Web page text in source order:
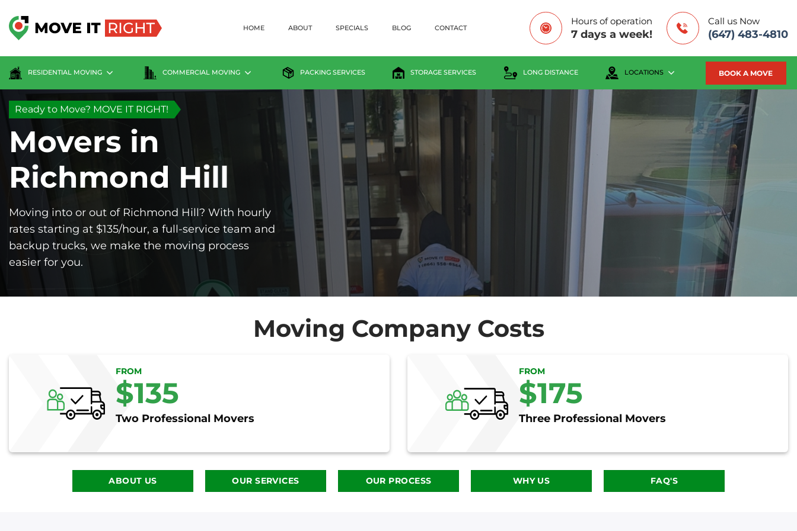
to
content
HOME ABOUT SPECIALS BLOG CONTACT
Hours of operation
7 days a week!
Call us Now
(647) 483-4810
RESIDENTIAL MOVING COMMERCIAL MOVING PACKING SERVICES STORAGE SERVICES LONG DISTANCE LOCATIONS BOOK A MOVE
Ready to Move? MOVE IT RIGHT!
Movers in
Richmond Hill
Moving into or out of Richmond Hill? With hourly
rates starting at $135/hour, a full-service team and
backup trucks, we make the moving process
easier for you.
Moving Company Costs
FROM
$135
Two Professional Movers
FROM
$175
Three Professional Movers
ABOUT US OUR SERVICES OUR PROCESS WHY US FAQ'S